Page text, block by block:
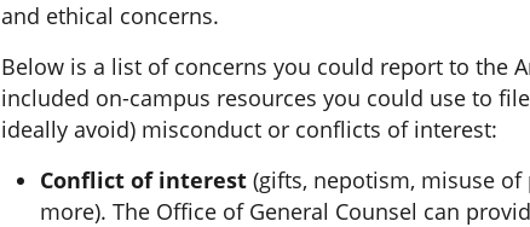
and ethical concerns.
Below is a list of concerns you could report to the
included on-campus resources you could use to
ideally avoid) misconduct or conflicts of interest:
Conflict of interest (gifts, nepotism, misuse
more). The Office of General Counsel can